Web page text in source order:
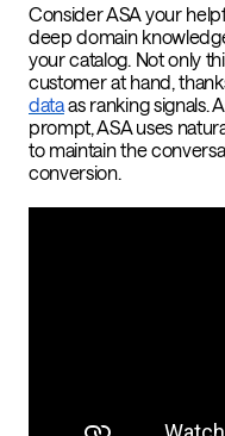
Consider ASA your
deep domain
your catalog. Not only
customer at hand,
dataas ranking signals.
prompt, ASA uses
to maintain the
conversion.